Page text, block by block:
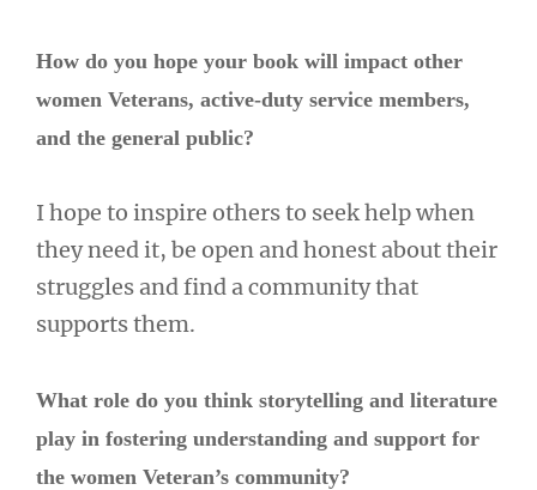
How do you hope your book will impact other
women Veterans, active-duty service members,
and the general public?
I hope to inspire others to seek help when
they need it, be open and honest about their
struggles and find a community that
supports them.
What role do you think storytelling and literature
play in fostering understanding and support for
the women Veteran’s community?